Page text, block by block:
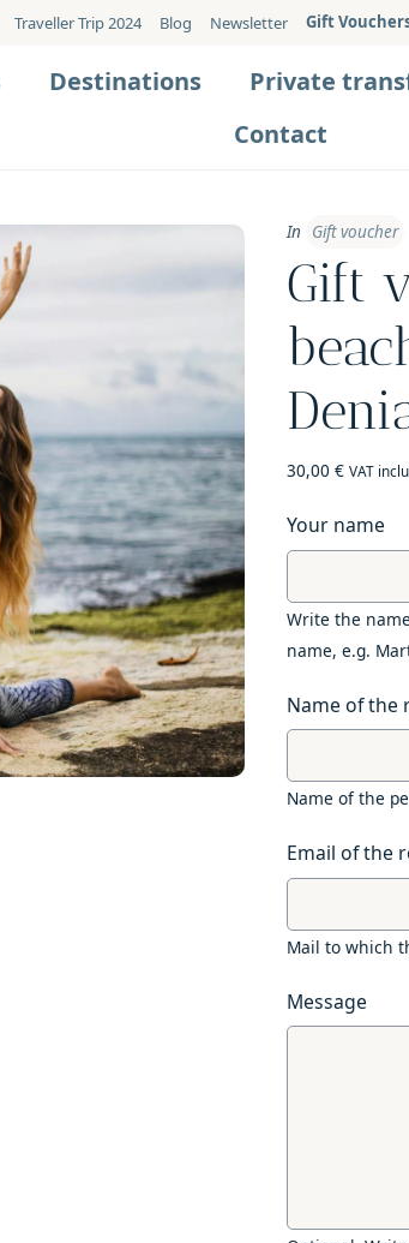
Traveller Trip 2024 Blog Newsletter Gift
Destinations Private
Contact
In Gift voucher
Gift
30,00 € VAT
Your name
Write the
name, e.g.
Name of the
Name of the
Email of the
Mail to which
Message